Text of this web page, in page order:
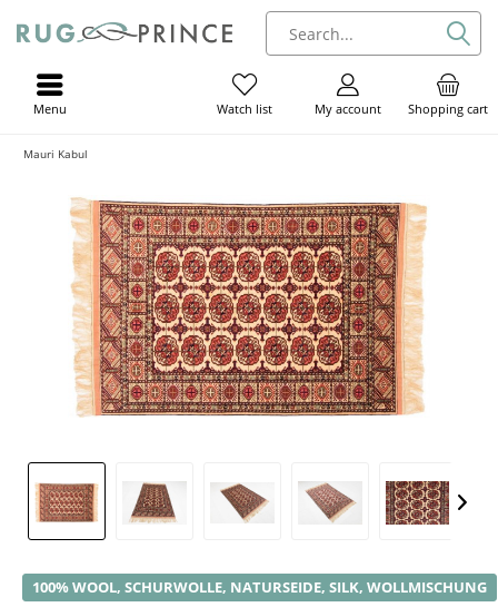
Shopping cart
My account
Watch list
Menu
Mauri Kabul
100% WOOL, SCHURWOLLE, NATURSEIDE, SILK, WOLLMISCHUNG